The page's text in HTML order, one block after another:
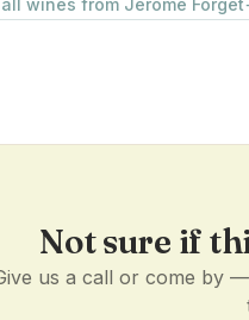
wines from Jerome Forget
Not sure if
us a call or come by